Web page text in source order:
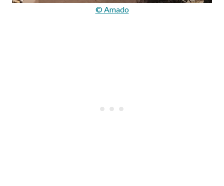
© Amado